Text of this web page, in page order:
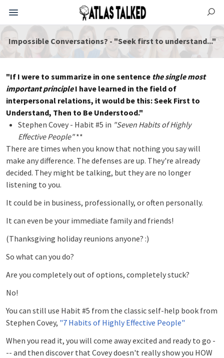
Impossible Conversations? - "Seek first to understand..."
"If I were to summarize in one sentence the single most
important principleI have learned in the field of
interpersonal relations, it would be this: Seek First to
Understand, Then to Be Understood."
Stephen Covey - Habit #5 in "Seven Habits of Highly
Effective People"**
There are times when you know that nothing you say will
make any difference. The defenses are up. They're already
decided. They might be talking, but they are no longer
listening to you.
It could be in business, professionally, or often personally.
It can even be your immediate family and friends!
(Thanksgiving holiday reunions anyone? :)
So what can you do?
Are you completely out of options, completely stuck?
No!
You can still use Habit #5 from the classic self-help book from
Stephen Covey, "7 Habits of Highly Effective People"
When you read it, you will come away excited and ready to go -
-- and then discover that Covey doesn't really show you HOW